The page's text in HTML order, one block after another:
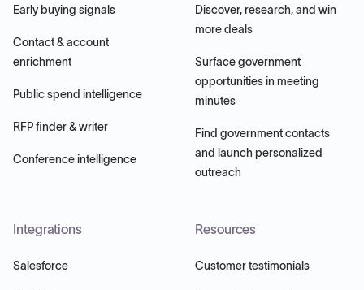
Early buying signals
Contact & account
enrichment
Public spend intelligence
RFP finder & writer
Conference intelligence
Discover, research, and win
more deals
Surface government
opportunities in meeting
minutes
Find government contacts
and launch personalized
outreach
Integrations
Salesforce
Resources
Customer testimonials